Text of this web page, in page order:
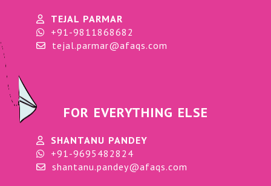
TEJAL PARMAR
+91-9811868682
tejal.parmar@afaqs.com
FOR EVERYTHING ELSE
SHANTANU PANDEY
+91-9695482824
shantanu.pandey@afaqs.com